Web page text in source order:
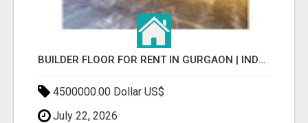
BUILDER FLOOR FOR RENT IN GURGAON | INDEPENDENT LIVING OPTIONS
4500000.00 Dollar US$
July 22, 2026